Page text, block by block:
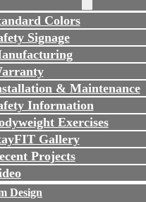
Colors
Signage
& Maintenance
Information
Exercises
Gallery
Projects
Design